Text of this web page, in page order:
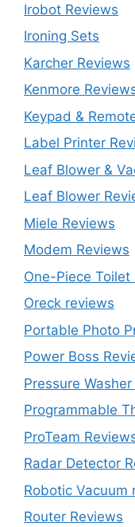
Irobot Reviews
Ironing Sets
Karcher Reviews
Kenmore
Keypad &
Label Printer
Leaf Blower &
Leaf Blower
Miele Reviews
Modem Reviews
One-Piece Toilet
Oreck reviews
Portable Photo
Power Boss
Pressure
Programmable
ProTeam
Radar Detector
Robotic Vacuum
Router Reviews